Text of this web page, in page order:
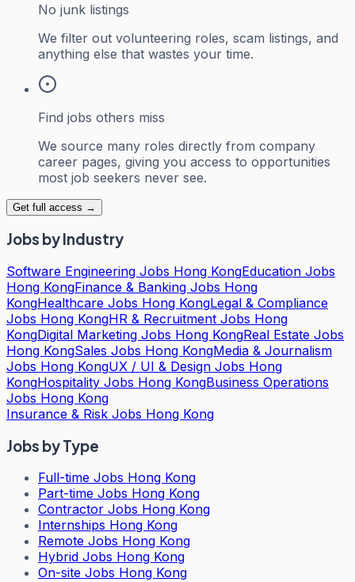
No junk listings
We filter out volunteering roles, scam listings, and
anything else that wastes your time.
Find jobs others miss
We source many roles directly from company
career pages, giving you access to opportunities
most job seekers never see.
Get full access →
Jobs by Industry
Software Engineering Jobs Hong KongEducation Jobs
Hong KongFinance & Banking Jobs Hong
KongHealthcare Jobs Hong KongLegal & Compliance
Jobs Hong KongHR & Recruitment Jobs Hong
KongDigital Marketing Jobs Hong KongReal Estate Jobs
Hong KongSales Jobs Hong KongMedia & Journalism
Jobs Hong KongUX / UI & Design Jobs Hong
KongHospitality Jobs Hong KongBusiness Operations
Jobs Hong Kong
Insurance & Risk Jobs Hong Kong
Jobs by Type
Full-time Jobs Hong Kong
Part-time Jobs Hong Kong
Contractor Jobs Hong Kong
Internships Hong Kong
Remote Jobs Hong Kong
Hybrid Jobs Hong Kong
On-site Jobs Hong Kong